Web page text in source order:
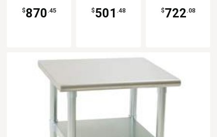
$870 .45 $501 .48 $722.08